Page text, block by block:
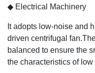
◆ Electrical Machinery
It adopts low-noise and
driven centrifugal
balanced to ensure the
the characteristics of